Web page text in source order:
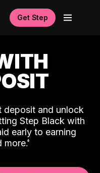
Get Step
deposit and unlock
Step Black with
early to earning
more.